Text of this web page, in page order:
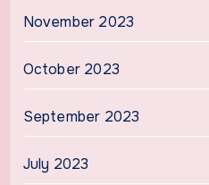
November 2023
October 2023
September 2023
July 2023